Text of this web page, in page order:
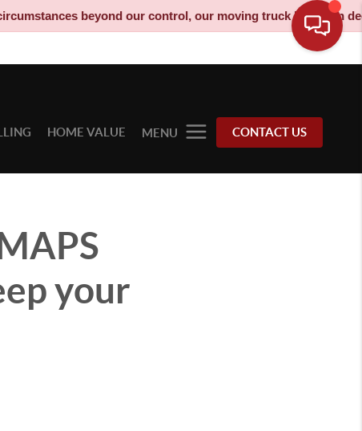
beyond our control, our moving truck has been
HOME VALUE MENU CONTACT US
your